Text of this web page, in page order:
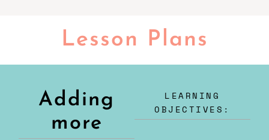
Lesson Plans
Adding
more
LEARNING
OBJECTIVES: